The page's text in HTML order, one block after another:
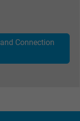
Connection